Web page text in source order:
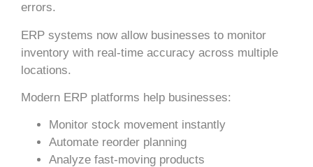
errors.
ERP systems now allow businesses to monitor
inventory with real-time accuracy across multiple
locations.
Modern ERP platforms help businesses:
Monitor stock movement instantly
Automate reorder planning
Analyze fast-moving products